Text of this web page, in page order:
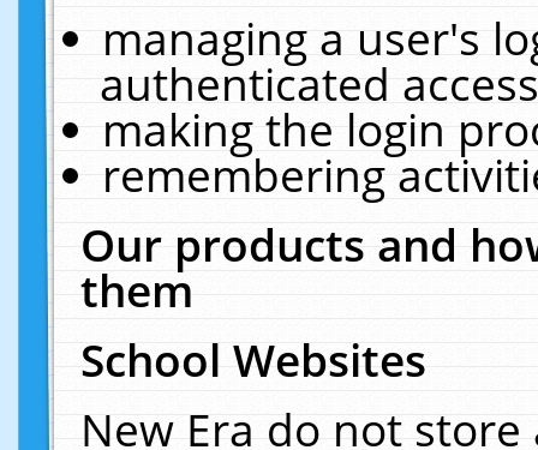
managing a user's
authenticated
making the login
remembering
Our products and
them
School Websites
New Era do not